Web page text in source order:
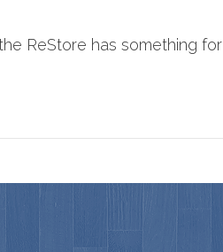
ReStore has something for